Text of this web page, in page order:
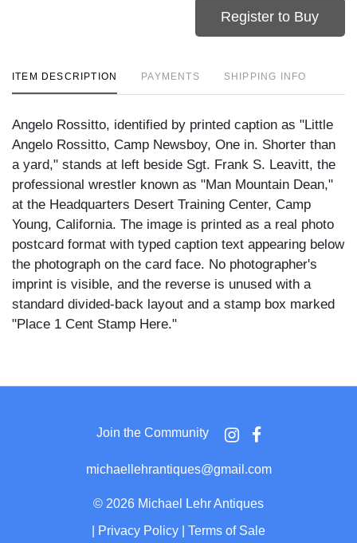
Register to Buy
ITEM DESCRIPTION PAYMENTS SHIPPING INFO
Angelo Rossitto, identified by printed caption as "Little
Angelo Rossitto, Camp Newsboy, One in. Shorter than
a yard," stands at left beside Sgt. Frank S. Leavitt, the
professional wrestler known as "Man Mountain Dean,"
at the Headquarters Desert Training Center, Camp
Young, California. The image is printed as a real photo
postcard format with typed caption text appearing below
the photograph on the card face. No photographer's
imprint is visible, and the reverse is unused with a
standard divided-back layout and a stamp box marked
"Place 1 Cent Stamp Here."
and stands looking up at Leavitt, who is dressed in a
with one hand resting on his hip. The two figures are
posed in bright desert sunlight before a row of canvas
military tents, with sandy ground and additional camp
Angelo Rossitto was a well-known dwarf actor who
Join the Community
michaellehrantiques@gmail.com
© 2026 Michael Lehr Antiques
Privacy Policy Terms of Sale